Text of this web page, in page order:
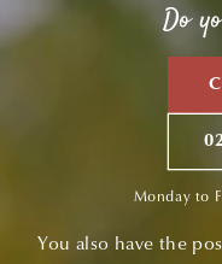
Do
Monday to
You also have the